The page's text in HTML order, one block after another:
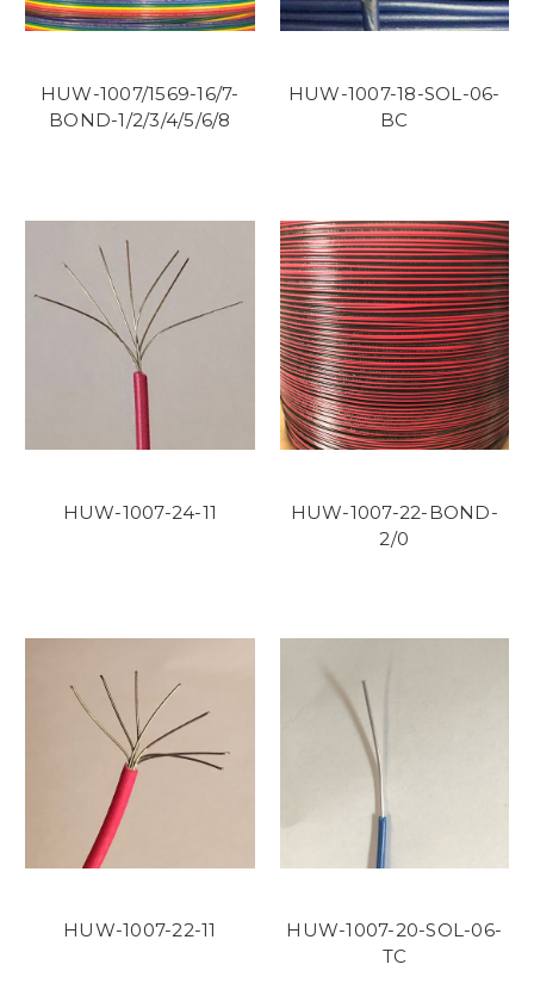
HUW-1007/1569-16/7-
BOND-1/2/3/4/5/6/8
HUW-1007-18-SOL-06-
BC
HUW-1007-24-11
HUW-1007-22-BOND-
2/0
HUW-1007-22-11
HUW-1007-20-SOL-06-
TC